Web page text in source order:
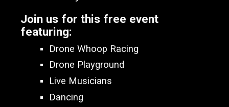
Join us for this free event
featuring:
Drone Whoop Racing
Drone Playground
Live Musicians
Dancing